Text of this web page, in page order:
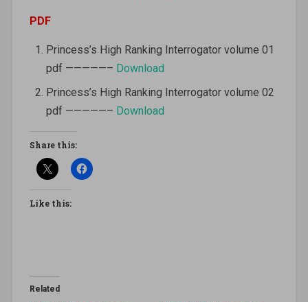
PDF
Princess’s High Ranking Interrogator volume 01
pdf —————– Download
Princess’s High Ranking Interrogator volume 02
pdf —————– Download
Share this:
Like this:
Related